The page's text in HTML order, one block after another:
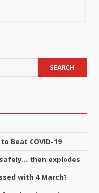
SEARCH
Beat COVID-19
safely… then explodes
with 4 March?